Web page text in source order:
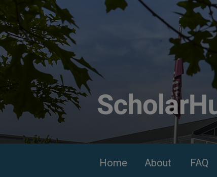
Home About FAQ